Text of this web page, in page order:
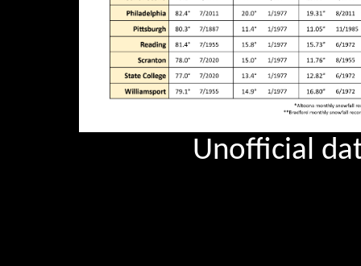
Unofficial